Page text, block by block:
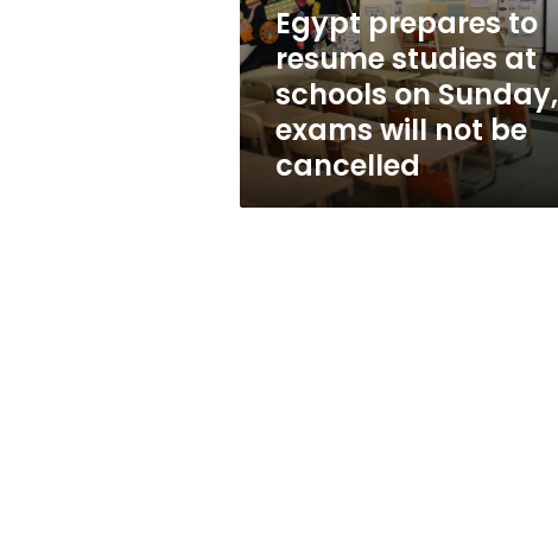
schools
on
Sunday,
exams
will
not
be
Egypt prepares to
resume studies at
schools on Sunday,
exams will not be
cancelled